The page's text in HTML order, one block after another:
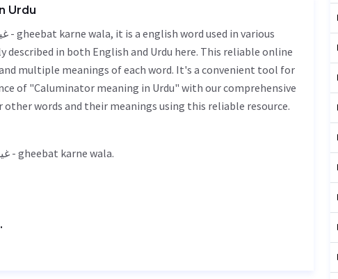
Urdu
in both English and Urdu here. This reliable online
multiple meanings of each word. It's a convenient tool for
of "Caluminator meaning in Urdu" with our comprehensive
words and their meanings using this reliable resource.
Caluminator meaning in Urdu is غیبت کرنے والا - gheebat karne wala.